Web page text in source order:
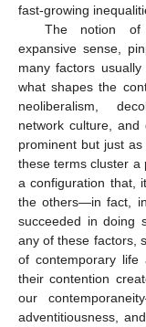
fast-growing
The notion of
expansive sense,
many factors
what shapes the
neoliberalism,
network culture,
prominent but just
these terms cluster a
a configuration that,
the others—in fact,
succeeded in doing
any of these factors,
of contemporary life
their contention
our
adventitiousness,